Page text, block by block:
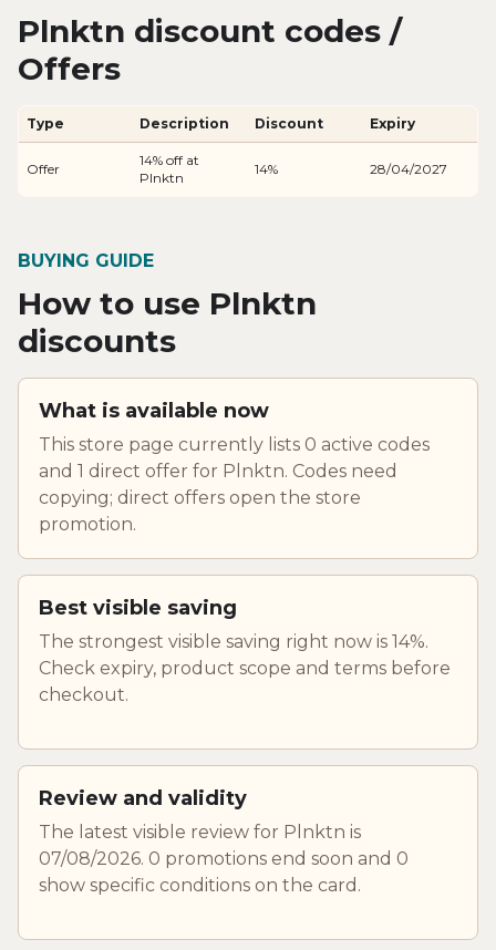
Plnktn discount codes /
Offers
Type Description Discount Expiry
Offer
14% off at
Plnktn
14% 28/04/2027
BUYING GUIDE
How to use Plnktn
discounts
What is available now
This store page currently lists 0 active codes
and 1 direct offer for Plnktn. Codes need
copying; direct offers open the store
promotion.
Best visible saving
The strongest visible saving right now is 14%.
Check expiry, product scope and terms before
checkout.
Review and validity
The latest visible review for Plnktn is
07/08/2026. 0 promotions end soon and 0
show specific conditions on the card.